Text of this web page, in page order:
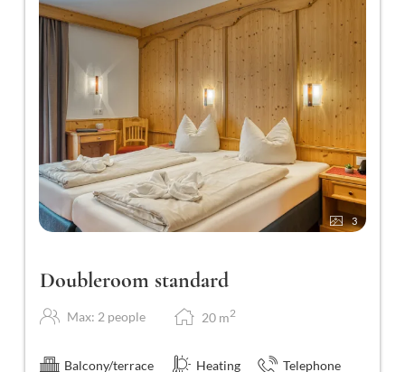
3
Doubleroom standard
Max: 2 people 20 m2
Balcony/terrace Heating Telephone